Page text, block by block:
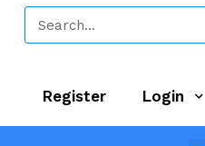
Register Login